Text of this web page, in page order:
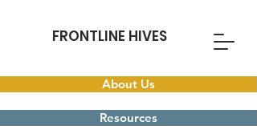
FRONTLINE HIVES
About Us
Resources